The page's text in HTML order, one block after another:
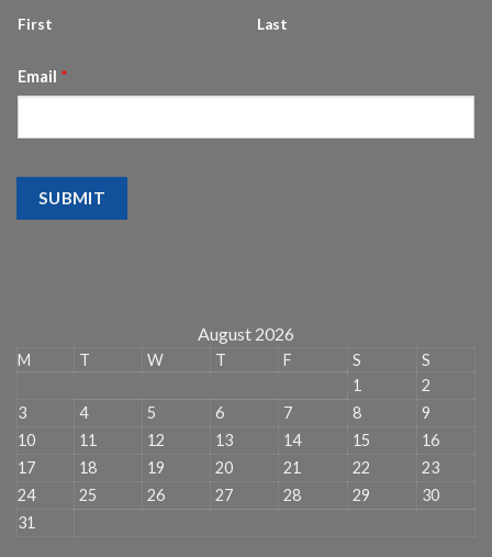
First Last
Email *
SUBMIT
August 2026
M T W T F S
S
1
2
3
4 5 6 7 8
9
10
11 12 13 14 15
16
17
18 19 20 21 22
23
24
25 26 27 28 29
30
31